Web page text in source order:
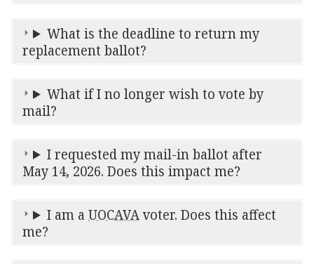
What is the deadline to return my
replacement ballot?
What if I no longer wish to vote by
mail?
I requested my mail-in ballot after
May 14, 2026. Does this impact me?
I am aUOCAVAvoter. Does this affect
me?